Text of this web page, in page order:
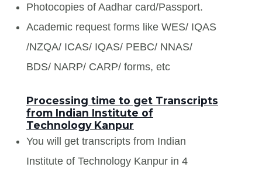
Photocopies of Aadhar card/Passport.
Academic request forms like WES/ IQAS
/NZQA/ ICAS/ IQAS/ PEBC/ NNAS/
BDS/ NARP/ CARP/ forms, etc
Processing time to get Transcripts
from Indian Institute of
Technology Kanpur
You will get transcripts from Indian
Institute of Technology Kanpur in 4